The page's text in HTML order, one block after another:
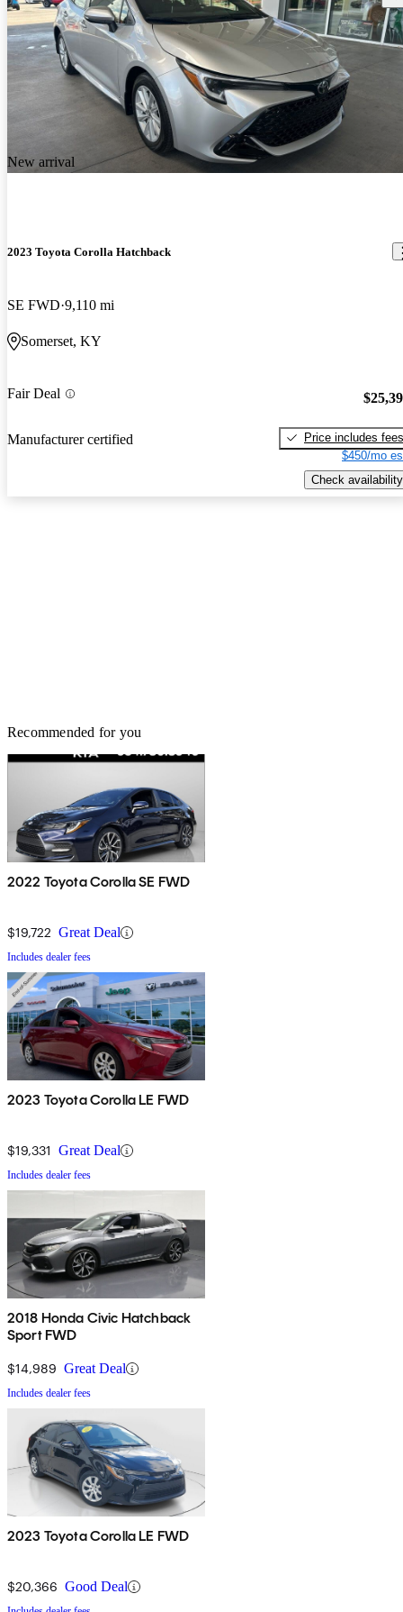
New arrival
2023 Toyota Corolla Hatchback
SE FWD 9,110 mi
Somerset, KY
Fair Deal
Manufacturer certified
Price includes fees
$450/mo
Check availability
Recommended for you
2022 Toyota Corolla SE FWD
$19,722 Great Deal
Includes dealer fees
2023 Toyota Corolla LE FWD
$19,331 Great Deal
Includes dealer fees
2018 Honda Civic Hatchback
Sport FWD
$14,989 Great Deal
Includes dealer fees
2023 Toyota Corolla LE FWD
$20,366 Good Deal